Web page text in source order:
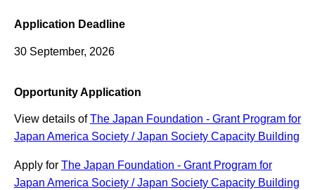
Application Deadline
30 September, 2026
Opportunity Application
View details ofThe Japan Foundation - Grant Program for
Japan America Society / Japan Society Capacity Building
Apply for The Japan Foundation - Grant Program for
Japan America Society / Japan Society Capacity Building